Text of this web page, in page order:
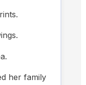
her family